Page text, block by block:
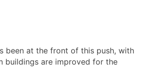
been at the front of this push, with
buildings are improved for the